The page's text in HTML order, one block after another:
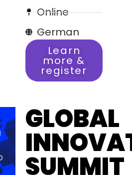
Online
German
Learn
more &
register
GLOBAL
SUMMIT